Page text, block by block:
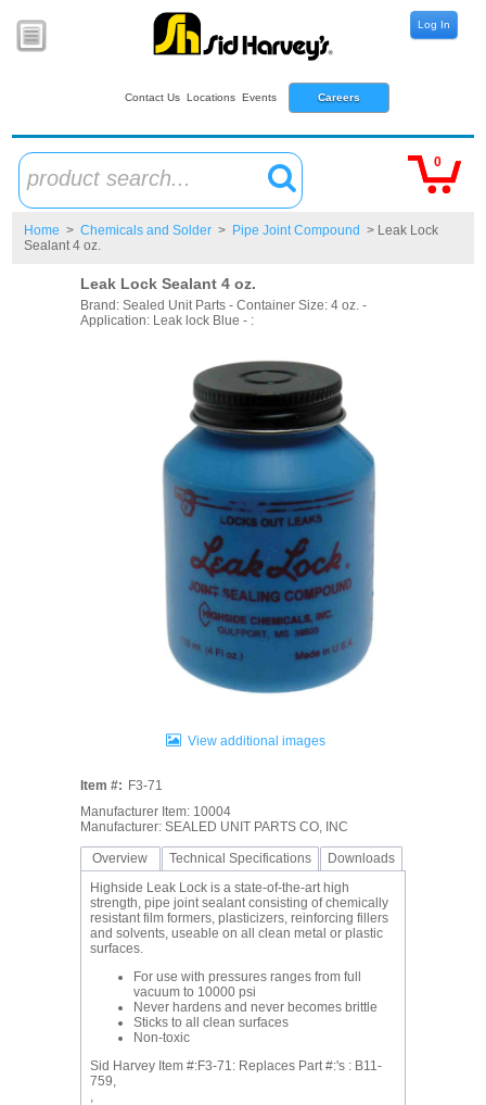
Contact Us Locations Events Careers
Log In
product search...
0
Home > Chemicals and Solder > Pipe Joint Compound > Leak Lock
Sealant 4 oz.
Leak Lock Sealant 4 oz.
Brand: Sealed Unit Parts - Container Size: 4 oz. -
Application: Leak lock Blue - :
View additional images
Item #: F3-71
Manufacturer Item: 10004
Manufacturer: SEALED UNIT PARTS CO, INC
Overview Technical Specifications
Downloads
Highside Leak Lock is a state-of-the-art high
strength, pipe joint sealant consisting of chemically
resistant film formers, plasticizers, reinforcing fillers
and solvents, useable on all clean metal or plastic
surfaces.
For use with pressures ranges from full
vacuum to 10000 psi
Never hardens and never becomes brittle
Sticks to all clean surfaces
Non-toxic
Sid Harvey Item #:F3-71: Replaces Part #:'s : B11-
759,
,